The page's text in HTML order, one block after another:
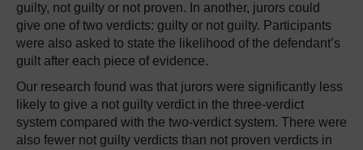
guilty, not guilty or not proven. In another, jurors could
give one of two verdicts: guilty or not guilty. Participants
were also asked to state the likelihood of the defendant’s
guilt after each piece of evidence.
Our research found was that jurors were significantly less
likely to give a not guilty verdict in the three-verdict
system compared with the two-verdict system. There were
also fewer not guilty verdicts than not proven verdicts in